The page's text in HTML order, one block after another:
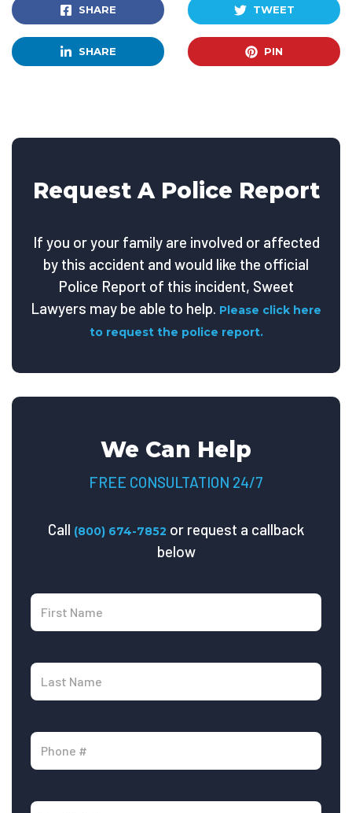
SHARE TWEET
SHARE PIN
Request A Police Report
If you or your family are involved or affected
by this accident and would like the official
Police Report of this incident, Sweet
Lawyers may be able to help. Please click here
to request the police report.
We Can Help
FREE CONSULTATION 24/7
Call (800) 674-7852 or request a callback
below